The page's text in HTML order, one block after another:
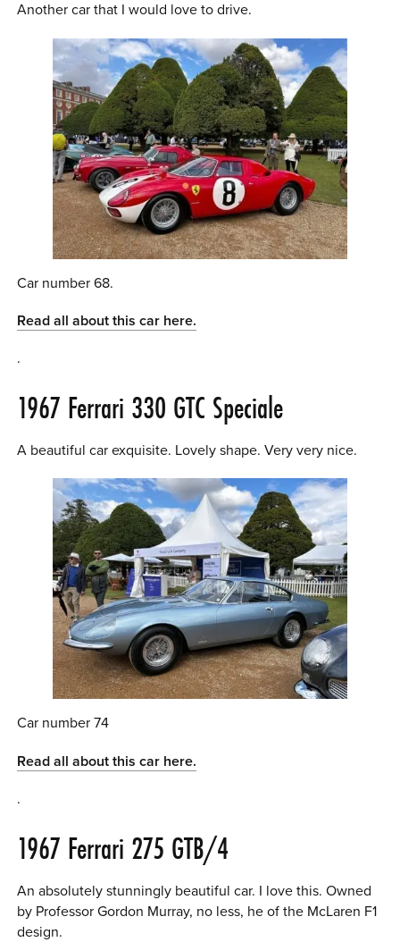
Another car that I would love to drive.
Car number 68.
Read all about this car here.
.
1967 Ferrari 330 GTC Speciale
A beautiful car exquisite. Lovely shape. Very very nice.
Car number 74
Read all about this car here.
.
1967 Ferrari 275 GTB/4
An absolutely stunningly beautiful car. I love this. Owned
by Professor Gordon Murray, no less, he of the McLaren F1
design.